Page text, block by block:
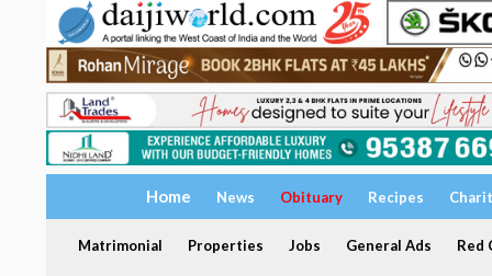
Home News Obituary Recipes
Matrimonial Properties Jobs General Ads Red